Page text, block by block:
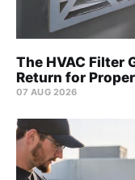
The HVAC Filter
Return for
07 AUG 2026